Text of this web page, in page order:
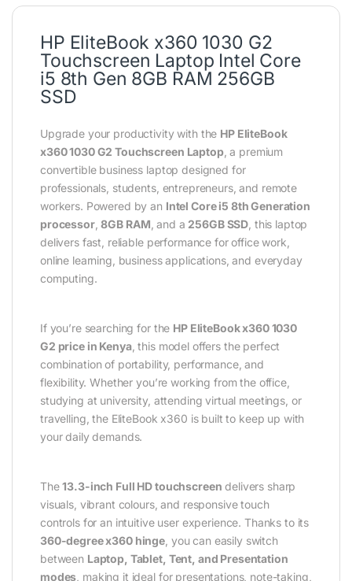
HP EliteBook x360 1030 G2
Touchscreen Laptop Intel Core
i5 8th Gen 8GB RAM 256GB
SSD
Upgrade your productivity with the HP EliteBook
x360 1030 G2 Touchscreen Laptop, a premium
convertible business laptop designed for
professionals, students, entrepreneurs, and remote
workers. Powered by an Intel Core i5 8th Generation
processor,8GB RAM , and a 256GB SSD , this laptop
delivers fast, reliable performance for office work,
online learning, business applications, and everyday
computing.
If you’re searching for the HP EliteBook x360 1030
G2 price in Kenya, this model offers the perfect
combination of portability, performance, and
flexibility. Whether you’re working from the office,
studying at university, attending virtual meetings, or
travelling, the EliteBook x360 is built to keep up with
your daily demands.
The13.3-inch Full HD touchscreen delivers sharp
visuals, vibrant colours, and responsive touch
controls for an intuitive user experience. Thanks to its
360-degree x360 hinge , you can easily switch
between Laptop, Tablet, Tent, and Presentation
modes , making it ideal for presentations, note-taking,